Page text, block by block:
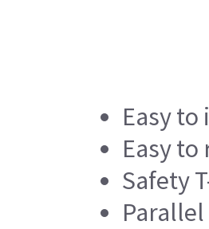
Easy
Easy
Safety